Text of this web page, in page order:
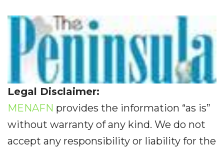
Legal Disclaimer:
MENAFN provides the information “as is”
without warranty of any kind. We do not
accept any responsibility or liability for the